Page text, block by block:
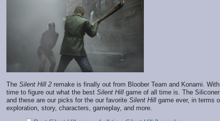
The Silent Hill 2 remake is finally out from Bloober Team and Konami.
time to figure out what the best Silent Hill game of all time is. The
and these are our picks for the our favorite Silent Hill game ever, in terms
exploration, story, characters, gameplay, and more.